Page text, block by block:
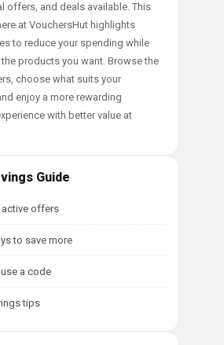
offers, and deals available. This
at VouchersHut highlights
to reduce your spending while
products you want. Browse the
choose what suits your
enjoy a more rewarding
with better value at
Guide
active offers
to save more
a code
tips